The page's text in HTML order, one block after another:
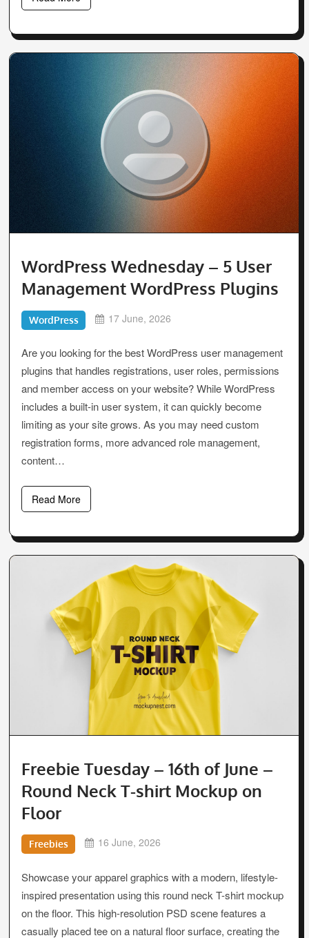
WordPress Wednesday – 5 User
Management WordPress Plugins
WordPress 17 June, 2026
Are you looking for the best WordPress user management
plugins that handles registrations, user roles, permissions
and member access on your website? While WordPress
includes a built-in user system, it can quickly become
limiting as your site grows. As you may need custom
registration forms, more advanced role management,
content…
Read More
Freebie Tuesday – 16th of June –
Round Neck T-shirt Mockup on
Floor
Freebies 16 June, 2026
Showcase your apparel graphics with a modern, lifestyle-
inspired presentation using this round neck T-shirt mockup
on the floor. This high-resolution PSD scene features a
casually placed tee on a natural floor surface, creating the